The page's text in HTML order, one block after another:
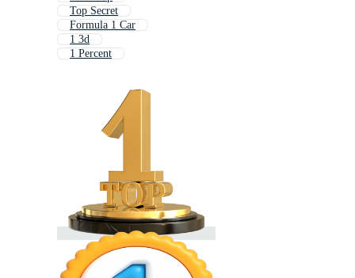
Top Secret
Formula 1 Car
1 3d
1 Percent